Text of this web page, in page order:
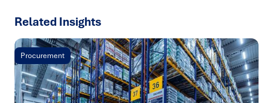
Related Insights
Procurement